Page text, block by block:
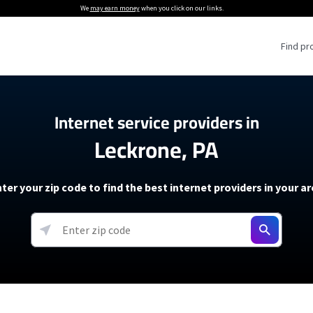
We may earn moneywhen you click on our links.
Find
Providers
Providers
soon)
5G Home Internet
T-Mobile 5G Home Internet
Verizon 5G Home Internet
AT&T Internet Air
Internet Plans
About The Amazon Leo Beta
Under 30 Minutes
How to Get Wi-Fi For an RV
How to fix slow internet
Starlink Mini Review
resources →
Internet service providers in
Leckrone, PA
your zip code to find the best internet providers in your